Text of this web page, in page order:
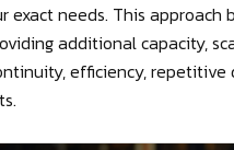
exact needs. This approach
additional capacity,
efficiency, repetitive